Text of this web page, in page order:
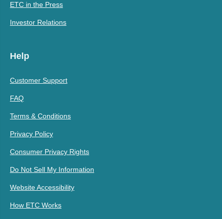
ETC in the Press
Investor Relations
Help
Customer Support
FAQ
Terms & Conditions
Privacy Policy
Consumer Privacy Rights
Do Not Sell My Information
Website Accessibility
How ETC Works